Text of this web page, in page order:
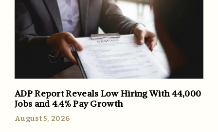
ADP Report Reveals Low Hiring With 44,000
Jobs and 4.4% Pay Growth
August 5, 2026